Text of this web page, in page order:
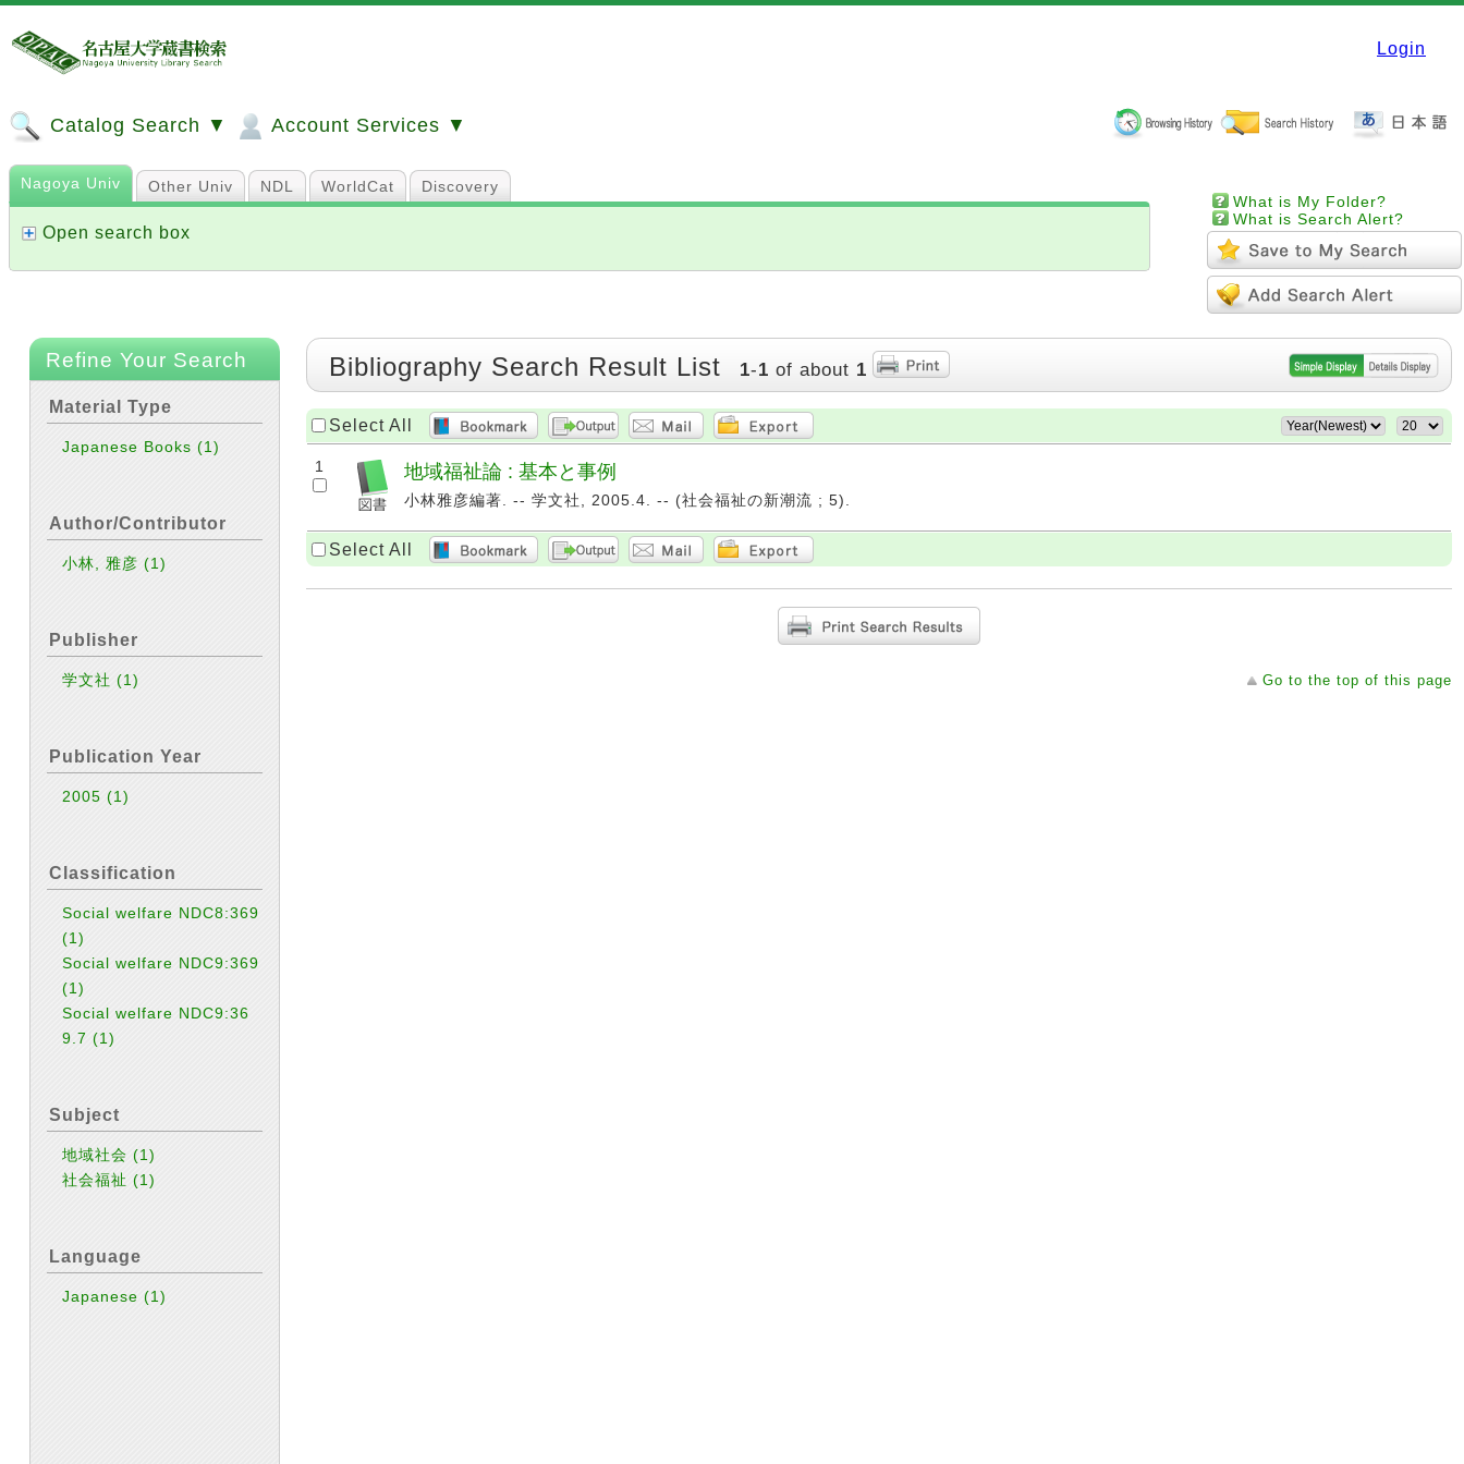
Login
Catalog Search ▼ Account Services ▼
What is My Folder?
What is Search Alert?
Nagoya Univ Other Univ NDL WorldCat Discovery
Open search box
Refine Your Search
Material Type
Japanese Books(1)
Author/Contributor
小林, 雅彦(1)
Publisher
学文社(1)
Publication Year
2005(1)
Classification
Social welfare NDC8:369
(1)
Social welfare NDC9:369
(1)
Social welfare NDC9:36
9.7(1)
Subject
地域社会(1)
社会福祉(1)
Language
Japanese(1)
Bibliography Search Result List 1-1 of about 1
Select All
1 地域福祉論 : 基本と事例
小林雅彦編著. -- 学文社, 2005.4. -- (社会福祉の新潮流 ; 5).
Select All
Go to the top of this page